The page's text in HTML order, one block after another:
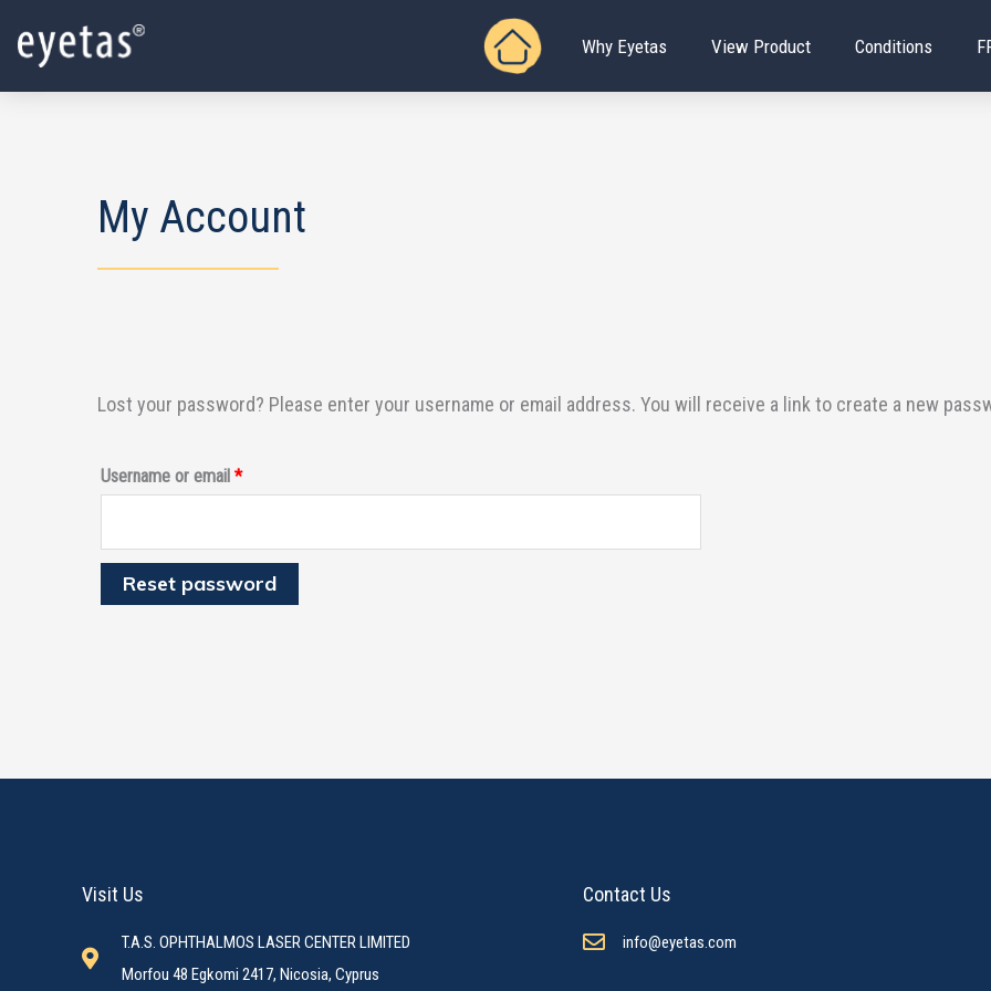
Why Eyetas View Product Conditions
My Account
Lost your password? Please enter your username or email address. You will receive a link to create a new
Username or email *
Required
Reset password
Visit Us
T.A.S. OPHTHALMOS LASER CENTER LIMITED
Morfou 48 Egkomi 2417, Nicosia, Cyprus
Contact Us
info@eyetas.com